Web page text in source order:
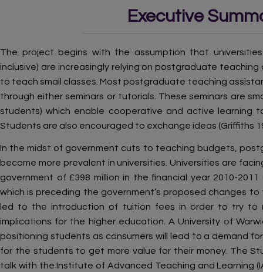
Executive
The project begins with the assumption that
inclusive) are increasingly relying on postgraduate
to teach small classes. Most postgraduate teaching
through either seminars or tutorials. These seminars are
students) which enable cooperative and active learning
Students are also encouraged to exchange ideas (Griffiths
In the midst of government cuts to teaching budgets,
become more prevalent in universities. Universities are
government of £398 million in the financial year 2010-2011
which is preceding the government’s proposed changes to
led to the introduction of tuition fees in order to try to
implications for the higher education. A University of
positioning students as consumers will lead to a demand
for the students to get more value for their money. The
talk with the Institute of Advanced Teaching and Learning